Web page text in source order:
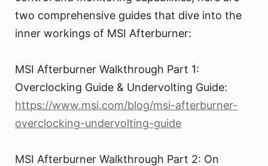
two comprehensive guides that dive into the
inner workings of MSI Afterburner:
MSI Afterburner Walkthrough Part 1:
Overclocking Guide & Undervolting Guide:
https://www.msi.com/blog/msi-afterburner-
overclocking-undervolting-guide
MSI Afterburner Walkthrough Part 2: On